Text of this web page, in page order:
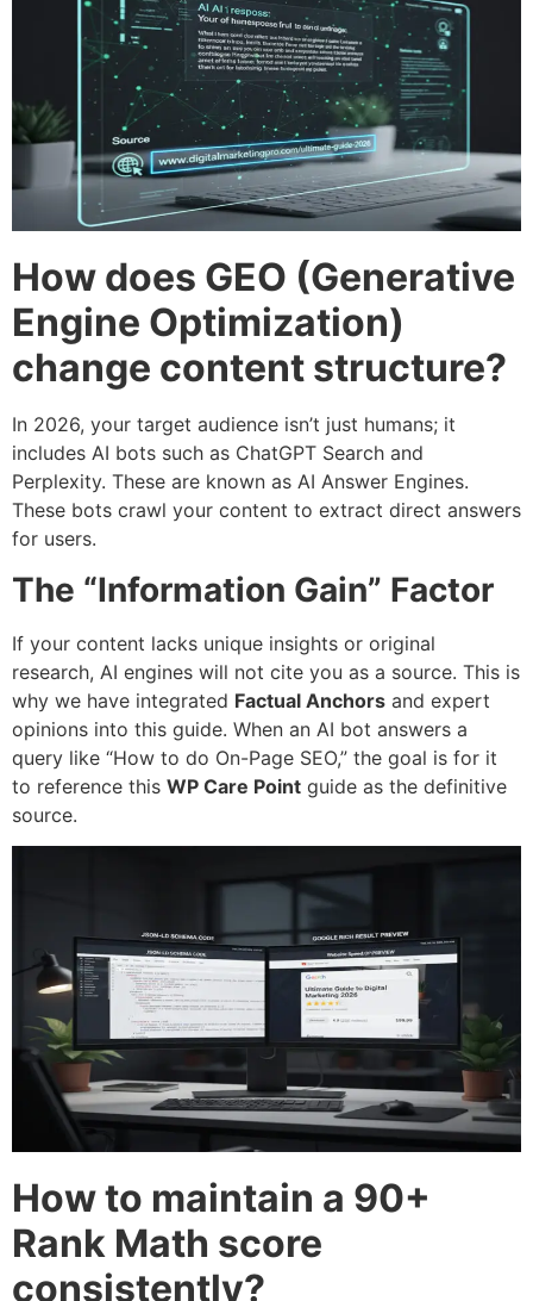
How does GEO (Generative
Engine Optimization)
change content structure?
In 2026, your target audience isn’t just humans; it
includes AI bots such as ChatGPT Search and
Perplexity. These are known as AI Answer Engines.
These bots crawl your content to extract direct answers
for users.
The “Information Gain” Factor
If your content lacks unique insights or original
research, AI engines will not cite you as a source. This is
why we have integrated Factual Anchors and expert
opinions into this guide. When an AI bot answers a
query like “How to do On-Page SEO,” the goal is for it
to reference this WP Care Point guide as the definitive
source.
How to maintain a 90+
Rank Math score
consistently?